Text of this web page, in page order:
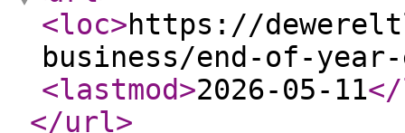
<loc>https://
business/end-of-
<lastmod>2026-05-11
</url>